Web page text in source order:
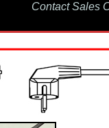
Contact Sales